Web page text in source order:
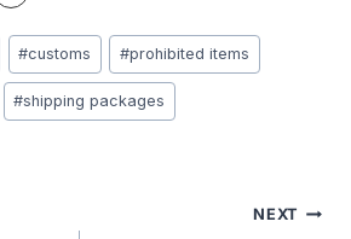
#customs #prohibited items
#shipping packages
NEXT